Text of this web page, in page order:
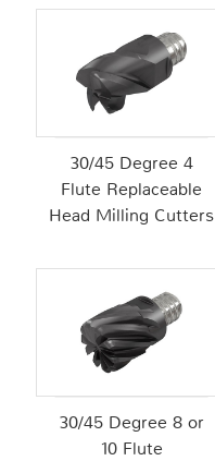
30/45 Degree 4
Flute Replaceable
Head Milling Cutters
30/45 Degree 8 or
10 Flute